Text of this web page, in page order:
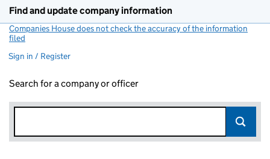
Find and update company information
Companies House does not check the accuracy of the information
filed
Sign in / Register
Search for a company or officer